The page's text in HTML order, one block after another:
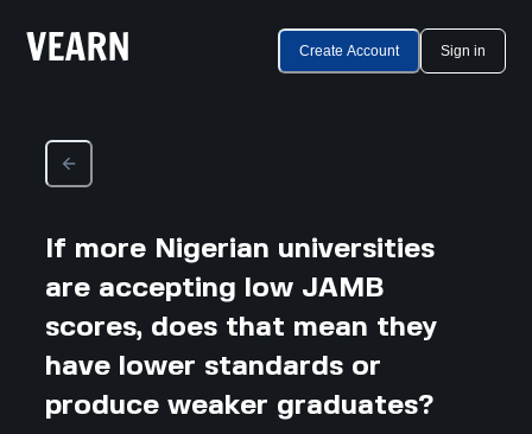
Create Account Sign in
If more Nigerian universities
are accepting low JAMB
scores, does that mean they
have lower standards or
produce weaker graduates?